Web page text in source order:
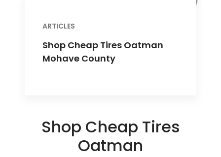
ARTICLES
Shop Cheap Tires Oatman
Mohave County
Shop Cheap Tires
Oatman